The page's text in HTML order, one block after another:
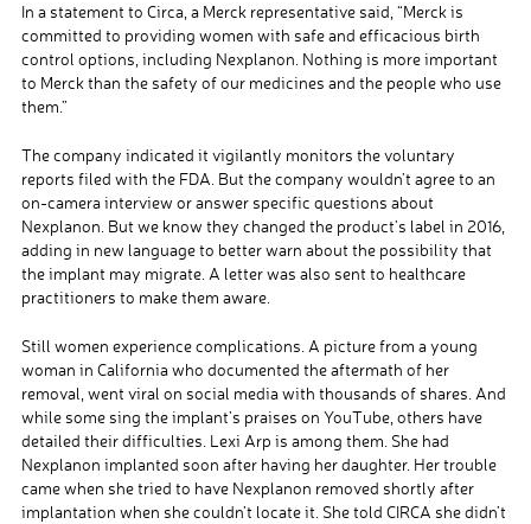
In a statement to Circa, a Merck representative said, “Merck is
committed to providing women with safe and efficacious birth
control options, including Nexplanon. Nothing is more important
to Merck than the safety of our medicines and the people who use
them.”
The company indicated it vigilantly monitors the voluntary
reports filed with the FDA. But the company wouldn’t agree to an
on-camera interview or answer specific questions about
Nexplanon. But we know they changed the product’s label in 2016,
adding in new language to better warn about the possibility that
the implant may migrate. A letter was also sent to healthcare
practitioners to make them aware.
Still women experience complications. A picture from a young
woman in California who documented the aftermath of her
removal, went viral on social media with thousands of shares. And
while some sing the implant’s praises on YouTube, others have
detailed their difficulties. Lexi Arp is among them. She had
Nexplanon implanted soon after having her daughter. Her trouble
came when she tried to have Nexplanon removed shortly after
implantation when she couldn’t locate it. She told CIRCA she didn’t